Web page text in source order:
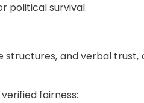
political survival.
structures, and verbal
fairness: